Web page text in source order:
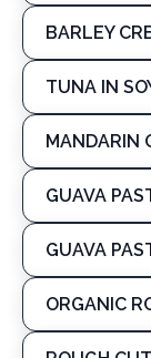
BARLEY
TUNA IN
MANDARIN
GUAVA
GUAVA
ORGANIC